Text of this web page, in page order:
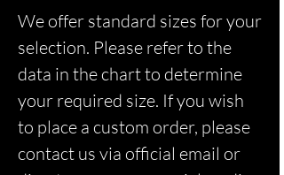
We offer standard sizes for your
selection. Please refer to the
data in the chart to determine
your required size. If you wish
to place a custom order, please
contact us via official email or